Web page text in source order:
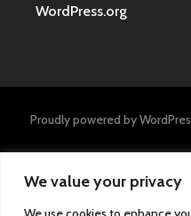
We value your privacy
WordPress.org
Proudly powered by